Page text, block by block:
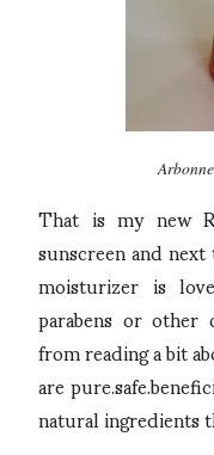
That is my new
sunscreen and
moisturizer is
parabens or
from reading a bit
are
natural ingredients